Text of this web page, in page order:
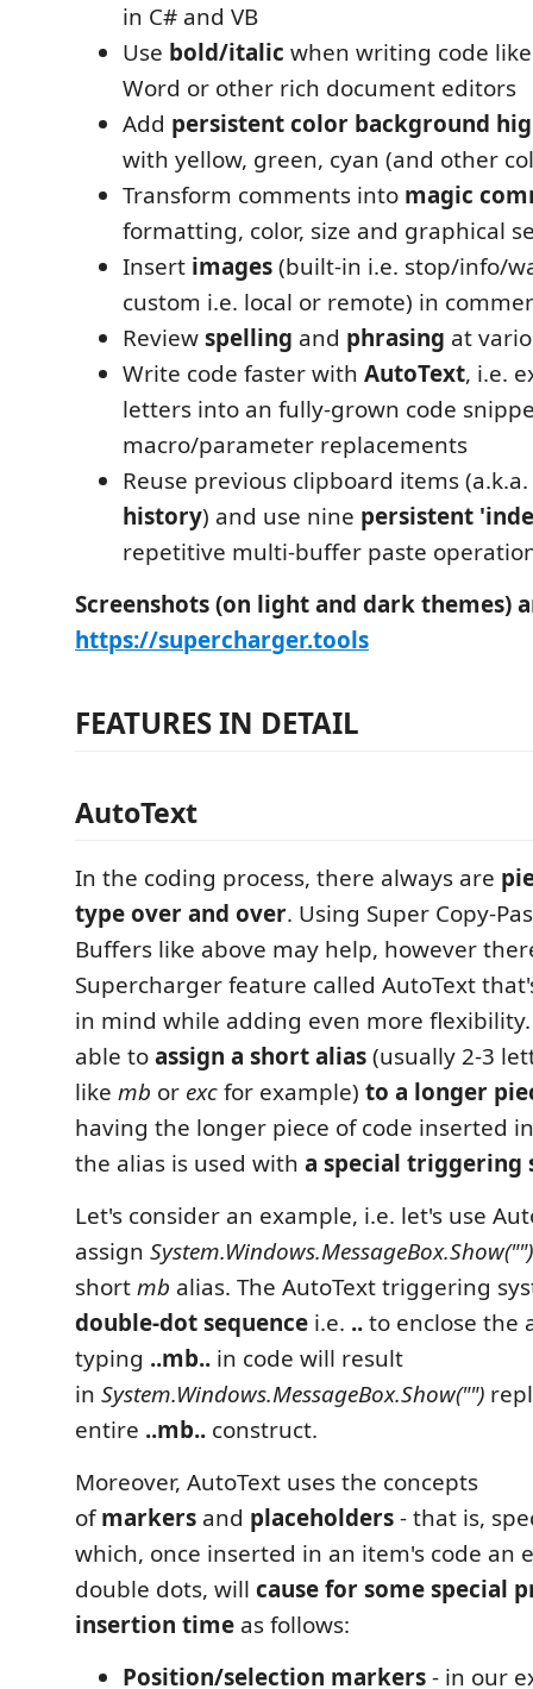
in C# and VB
Use bold/italic when writing code
Word or other rich document editors
Add persistent color background
with yellow, green, cyan (and other
Transform comments into magic
formatting, color, size and graphical
Insert images(built-in i.e. stop/info/
custom i.e. local or remote) in
Reviewspelling and phrasing at
Write code faster with AutoText, i.e.
letters into an fully-grown code
macro/parameter replacements
Reuse previous clipboard items (a.k.a.
history) and use nine persistent
repetitive multi-buffer paste
Screenshots (on light and dark themes)
https://supercharger.tools
FEATURES IN DETAIL
AutoText
In the coding process, there always are
type over and over. Using Super Copy-
Buffers like above may help, however
Supercharger feature called AutoText
in mind while adding even more
able toassign a short alias(usually 2-3
like mb or excfor example) to a longer
having the longer piece of code inserted
the alias is used with a special triggering
Let's consider an example, i.e. let's use
assign System.Windows.MessageBox.Show("")
shortmb alias. The AutoText triggering
double-dot sequence i.e. ..to enclose the
typing ..mb.. in code will result
in System.Windows.MessageBox.Show("")
entire ..mb.. construct.
Moreover, AutoText uses the concepts
ofmarkers and placeholders- that is,
which, once inserted in an item's code an
double dots, will cause for some special
insertion time as follows:
Position/selection markers- in our